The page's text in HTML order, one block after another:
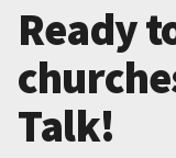
Ready
Talk!